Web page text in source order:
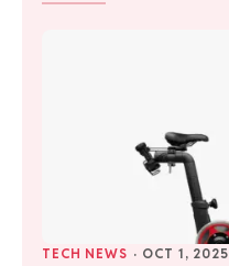
TECH NEWS · OCT 1, 2025